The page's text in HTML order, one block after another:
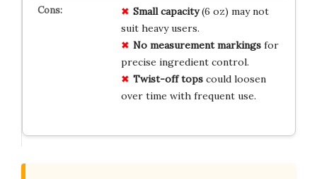
Small capacity(6 oz) may not
suit heavy users.
No measurement markingsfor
precise ingredient control.
Twist-off topscould loosen
over time with frequent use.